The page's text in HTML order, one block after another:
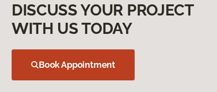
DISCUSS YOUR PROJECT
WITH US TODAY
Book Appointment